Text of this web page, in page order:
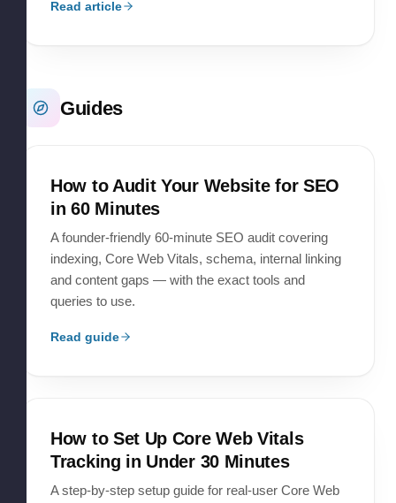
Read article
Guides
How to Audit Your Website for SEO
in 60 Minutes
A founder-friendly 60-minute SEO audit covering
indexing, Core Web Vitals, schema, internal linking
and content gaps — with the exact tools and
queries to use.
Read guide
How to Set Up Core Web Vitals
Tracking in Under 30 Minutes
A step-by-step setup guide for real-user Core Web